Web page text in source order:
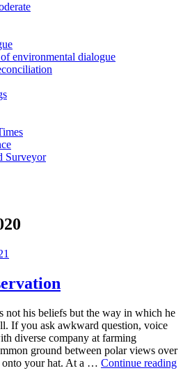
environmental dialogue
Surveyor
not his beliefs but the way in which he
If you ask awkward question, voice
diverse company at farming
ground between polar views over
onto your hat. At a … Continue reading